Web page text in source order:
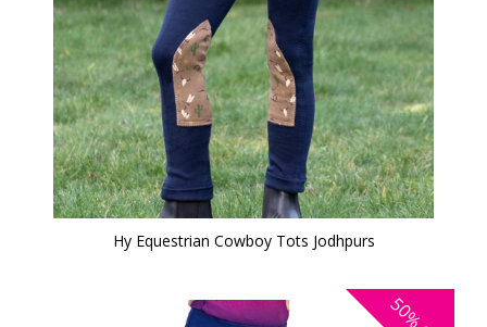
Hy Equestrian Cowboy Tots Jodhpurs
50%